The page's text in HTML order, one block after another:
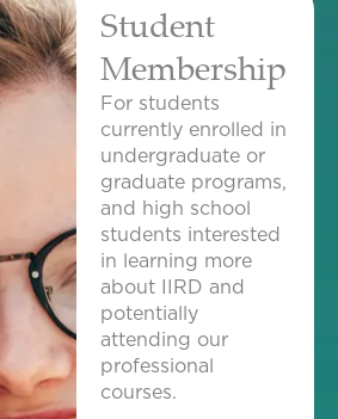
Student
Membership​
For students
currently enrolled in
undergraduate or
graduate programs,
and high school
students interested
in learning more
about IIRD and
potentially
attending our
professional
courses.